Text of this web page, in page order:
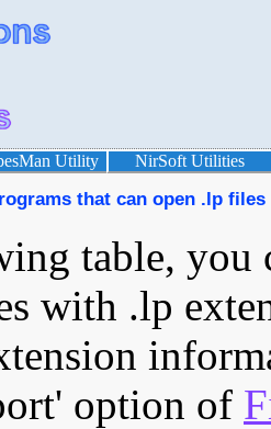
Utility NirSoft Utilities
that can open .lp files
table, you
with .lp
option of